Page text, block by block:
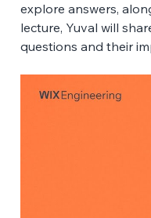
explore answers,
lecture, Yuval will
questions and their